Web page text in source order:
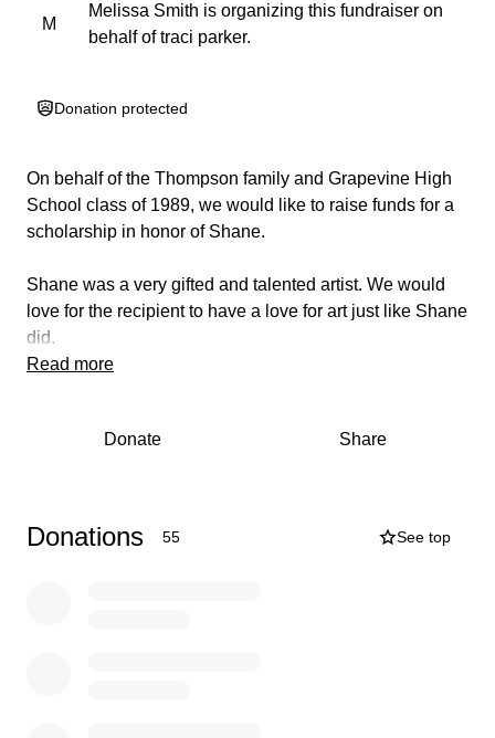
M
Melissa Smith is organizing this fundraiser on
behalf of traci parker.
Donation protected
On behalf of the Thompson family and Grapevine High
School class of 1989, we would like to raise funds for a
scholarship in honor of Shane.
Shane was a very gifted and talented artist. We would
love for the recipient to have a love for art just like Shane
did.
Read more
Donate Share
Donations 55 See top